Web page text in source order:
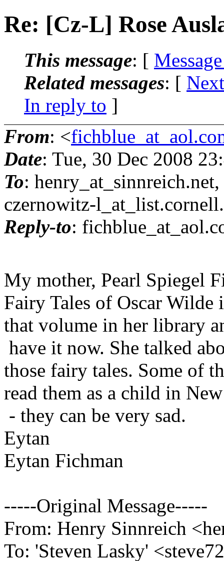
Re: [Cz-L] Rose
This message: [
Related messages: [
In reply to ]
From: <
Date: Tue, 30 Dec 2008
To: henry_at_sinnreich.
czernowitz-l_at_list.
Reply-to: fichblue_at_aol.
My mother, Pearl Spiegel
Fairy Tales of Oscar Wilde
that volume in her library
have it now. She talked
those fairy tales. Some of
read them as a child in
- they can be very sad.
Eytan
Eytan Fichman
-----Original Message-----
From: Henry Sinnreich
To: 'Steven Lasky'